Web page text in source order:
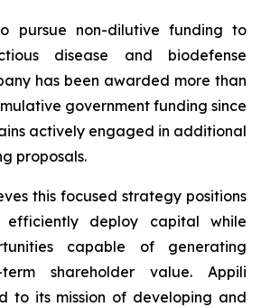
pursue non-dilutive funding to
disease and biodefense
has been awarded more than
government funding since
actively engaged in additional
proposals.
this focused strategy positions
deploy capital while
capable of generating
shareholder value. Appili
to its mission of developing and